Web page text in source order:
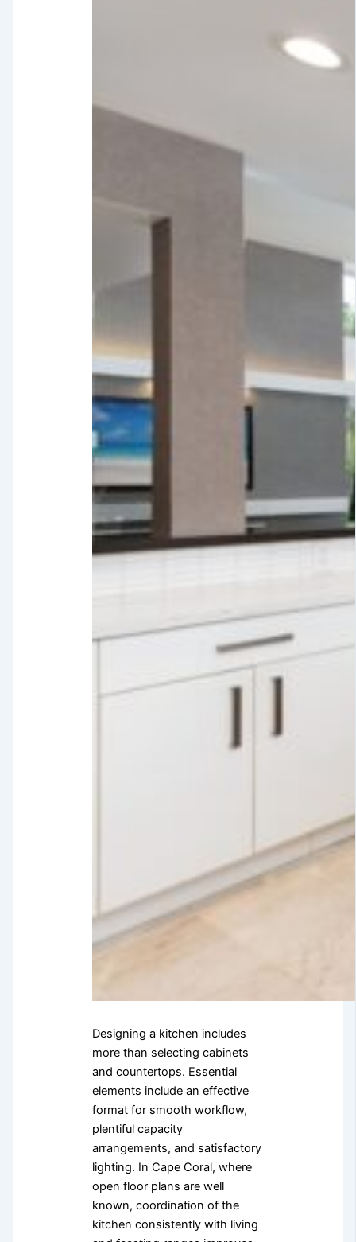
Designing a kitchen includes
more than selecting cabinets
and countertops. Essential
elements include an effective
format for smooth workflow,
plentiful capacity
arrangements, and satisfactory
lighting. In Cape Coral, where
open floor plans are well
known, coordination of the
kitchen consistently with living